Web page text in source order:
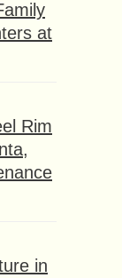
at
Rim
in